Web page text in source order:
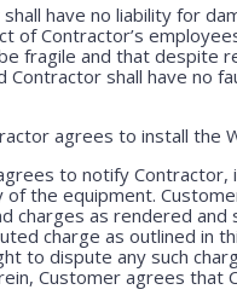
have no liability for
of Contractor’s
fragile and that despite
Contractor shall have no
agrees to install the
to notify Contractor,
the equipment.
charges as rendered
charge as outlined in
to dispute any such
Customer agrees